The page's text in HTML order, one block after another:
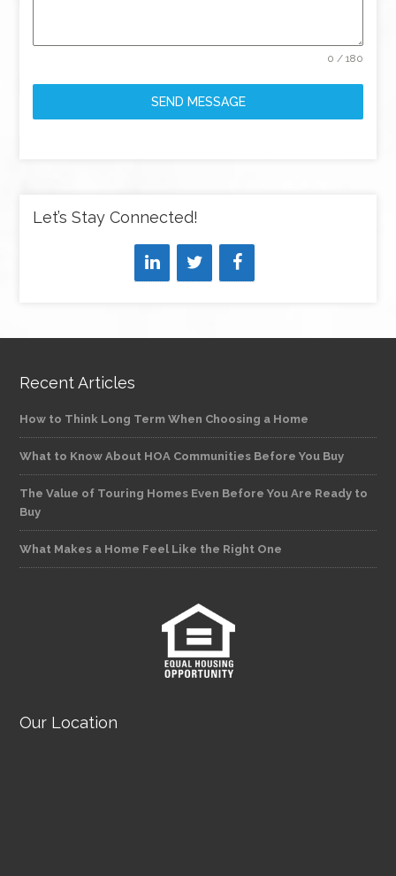
0 / 180
SEND MESSAGE
Let’s Stay Connected!
Recent Articles
How to Think Long Term When Choosing a Home
What to Know About HOA Communities Before You Buy
The Value of Touring Homes Even Before You Are Ready to
Buy
What Makes a Home Feel Like the Right One
Our Location